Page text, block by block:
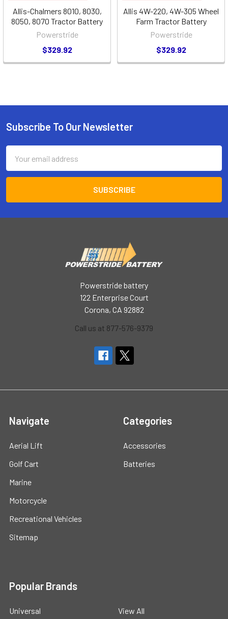
Allis-Chalmers 8010, 8030,
8050, 8070 Tractor Battery
Powerstride
$329.92
Allis 4W-220, 4W-305 Wheel
Farm Tractor Battery
Powerstride
$329.92
Footer
Subscribe To Our Newsletter
Address
Powerstride battery
122 Enterprise Court
Corona, CA 92882
Call us at 877-576-9379
Navigate
Aerial Lift
Golf Cart
Marine
Motorcycle
Recreational Vehicles
Sitemap
Categories
Accessories
Batteries
Popular Brands
Universal View All